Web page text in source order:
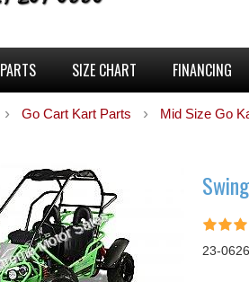
PARTS SIZE CHART FINANCING
Go Cart Kart Parts Mid Size Go
23-